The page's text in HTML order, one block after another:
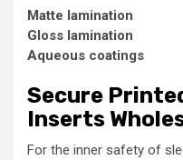
Matte lamination
Gloss lamination
Aqueous coatings
Secure
Inserts
For the inner safety of